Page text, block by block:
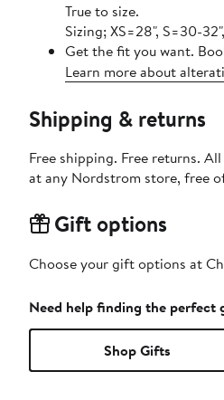
True to size.
Sizing; XS=28", S=30-
Get the fit you want.
Learn more about
Shipping & returns
Free shipping. Free returns.
at any Nordstrom store, free
Gift options
Choose your gift options at
Need help finding the perfect
Shop Gifts